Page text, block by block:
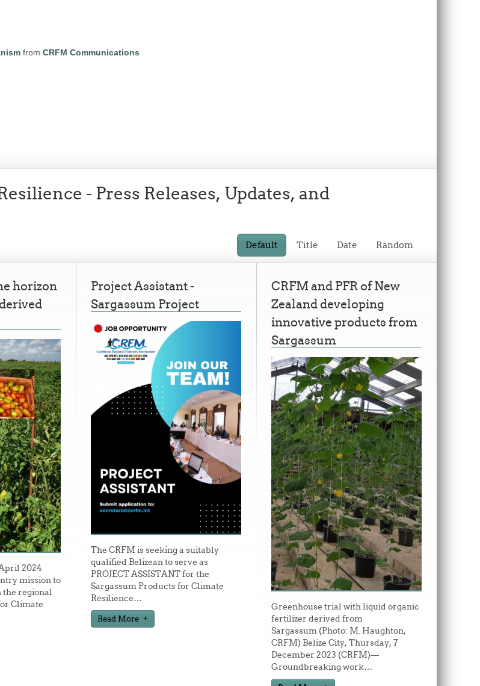
from CRFM Communications
- Press Releases, Updates, and
Default Title Date Random
horizon
2024
mission to
the regional
Climate
Project Assistant -
Sargassum Project
The CRFM is seeking a suitably
qualified Belizean to serve as
PROJECT ASSISTANT for the
Sargassum Products for Climate
Resilience…
Read More
CRFM and PFR of New
Zealand developing
innovative products from
Sargassum
Greenhouse trial with liquid organic
fertilizer derived from
Sargassum (Photo: M. Haughton,
CRFM) Belize City, Thursday, 7
December 2023 (CRFM)—
Groundbreaking work…